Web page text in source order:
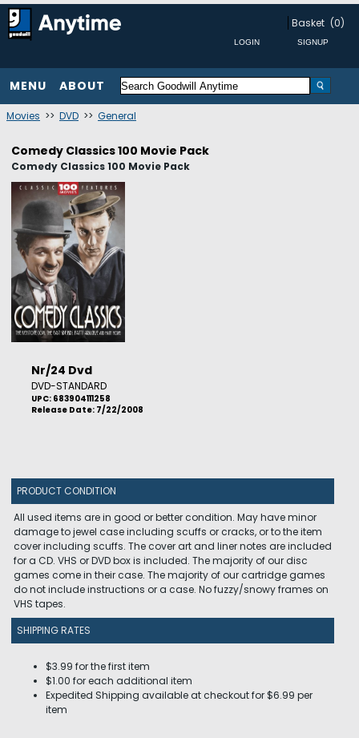
Basket (0)
MENU ABOUT
Movies >> DVD >> General
Comedy Classics 100 Movie Pack
Comedy Classics 100 Movie Pack
Nr/24 Dvd
DVD-STANDARD
UPC: 683904111258
Release Date: 7/22/2008
PRODUCT CONDITION
All used items are in good or better condition. May have minor
damage to jewel case including scuffs or cracks, or to the item
cover including scuffs. The cover art and liner notes are included
for a CD. VHS or DVD box is included. The majority of our disc
games come in their case. The majority of our cartridge games
do not include instructions or a case. No fuzzy/snowy frames on
VHS tapes.
SHIPPING RATES
$3.99 for the first item
$1.00 for each additional item
Expedited Shipping available at checkout for $6.99 per
item